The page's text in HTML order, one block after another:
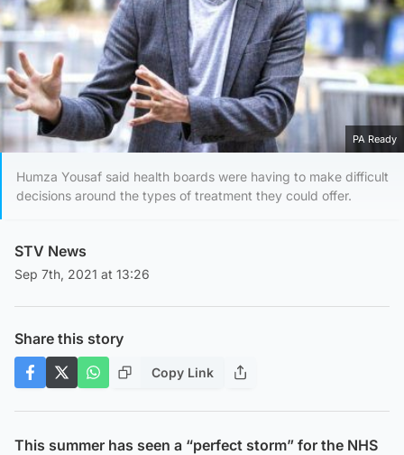
PA Ready
Humza Yousaf said health boards were having to make difficult
decisions around the types of treatment they could offer.
STV News
Sep 7th, 2021 at 13:26
Share this story
Copy Link
This summer has seen a “perfect storm” for the NHS